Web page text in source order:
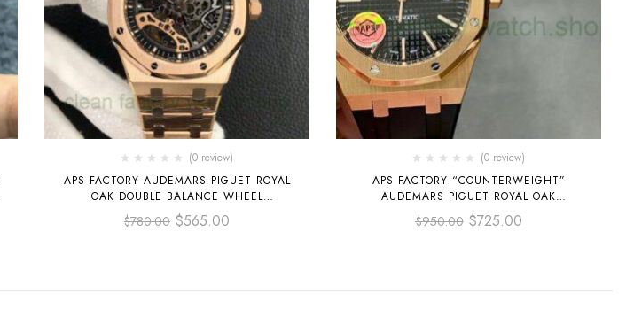
(0 review)
APS FACTORY AUDEMARS PIGUET ROYAL
OAK DOUBLE BALANCE WHEEL
OPENWORKED 41MM
15407OR.OO.1220OR.01 FULL ROSE GOLD
$780.00 $565.00
(0 review)
APS FACTORY “COUNTERWEIGHT”
AUDEMARS PIGUET ROYAL OAK
SELFWINDING 41MM 15400 ROSE GOLD
RUBBER STRAP BLACK DIAL
$950.00 $725.00